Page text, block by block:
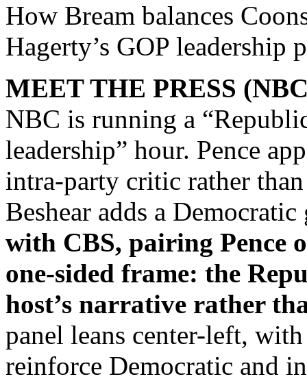
How Bream balances
Hagerty’s GOP leadership
MEET THE PRESS
NBC is running a
leadership” hour. Pence
intra‑party critic rather
Beshear adds a
with CBS, pairing Pence
one‑sided frame: the
host’s narrative rather
panel leans center-left,
reinforce Democratic and